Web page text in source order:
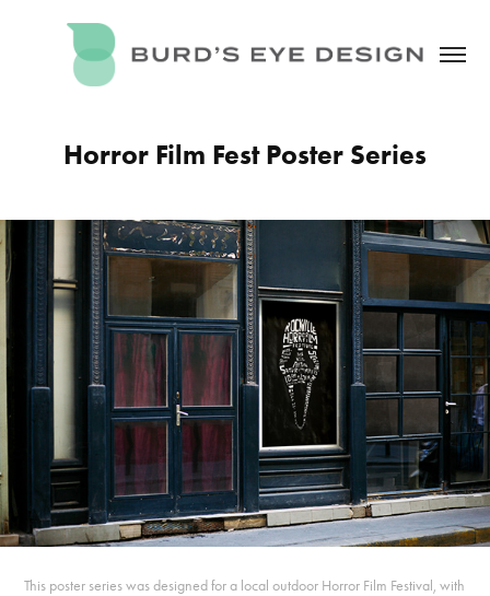
Horror Film Fest Poster Series
This poster series was designed for a local outdoor Horror Film Festival, with